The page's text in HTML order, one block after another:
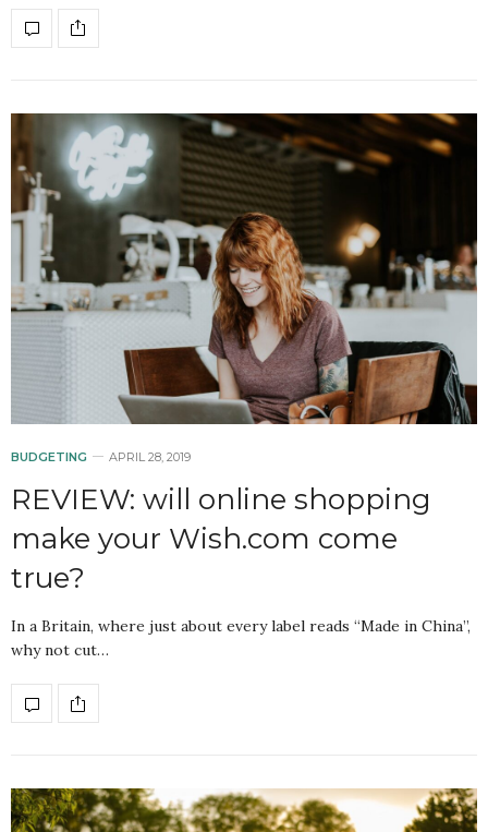
BUDGETING APRIL 28, 2019
REVIEW: will online shopping
make your Wish.com come
true?
In a Britain, where just about every label reads “Made in China”,
why not cut…